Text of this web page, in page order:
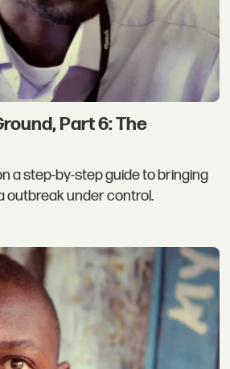
Part 6: The
a step-by-step guide to bringing
outbreak under control.